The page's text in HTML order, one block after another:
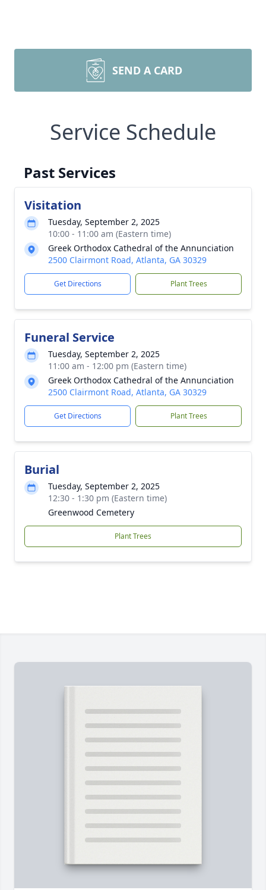
SEND A CARD
Service Schedule
Past Services
Visitation
Tuesday, September 2, 2025
10:00 - 11:00 am (Eastern time)
Greek Orthodox Cathedral of the Annunciation
2500 Clairmont Road, Atlanta, GA 30329
Get Directions Plant Trees
Funeral Service
Tuesday, September 2, 2025
11:00 am - 12:00 pm (Eastern time)
Greek Orthodox Cathedral of the Annunciation
2500 Clairmont Road, Atlanta, GA 30329
Get Directions Plant Trees
Burial
Tuesday, September 2, 2025
12:30 - 1:30 pm (Eastern time)
Greenwood Cemetery
Plant Trees